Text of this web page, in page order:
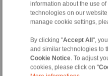
information about the use
technologies on our
manage cookie settings,
By clicking "Accept All ",
and similar technologies to
Cookie Notice. To adjust
cookies, please click on "
Here, they can score points
a space-saving solution,
especially due to their
With five models in ten
versions, the new DA series
provides forces from 880 N to
97 kN and offers other
significant advantages.